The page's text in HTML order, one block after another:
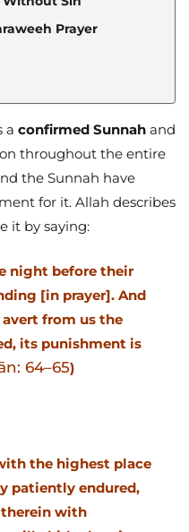
Prayer
a confirmed Sunnah and
throughout the entire
the Sunnah have
for it. Allah describes
it by saying:
night before their
[in prayer]. And
avert from us the
its punishment is
64–65)
the highest place
patiently endured,
with